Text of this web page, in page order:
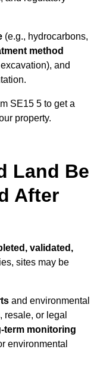
(e.g., hydrocarbons,
method
and
SE15 5 to get a
property.
Land Be
After
validated,
sites may be
and environmental
or legal
term monitoring
environmental